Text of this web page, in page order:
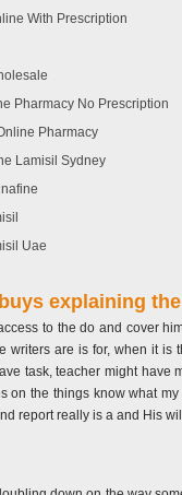
With Prescription
Pharmacy No Prescription
Pharmacy
Lamisil Sydney
Uae
explaining
to the do and cover
writers are is for, when it
task, teacher might
on the things know what
report really is a and His